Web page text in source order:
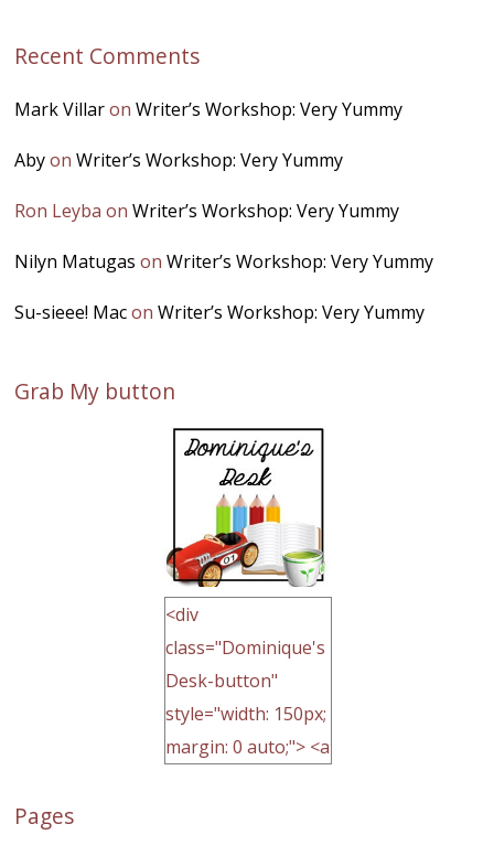
Recent Comments
Mark VillaronWriter’s Workshop: Very Yummy
AbyonWriter’s Workshop: Very Yummy
Ron Leyba onWriter’s Workshop: Very Yummy
Nilyn Matugas onWriter’s Workshop: Very Yummy
Su-sieee! MaconWriter’s Workshop: Very Yummy
Grab My button
<div
class="Dominique's
Desk-button"
style="width: 150px;
margin: 0 auto;"> <a
Pages